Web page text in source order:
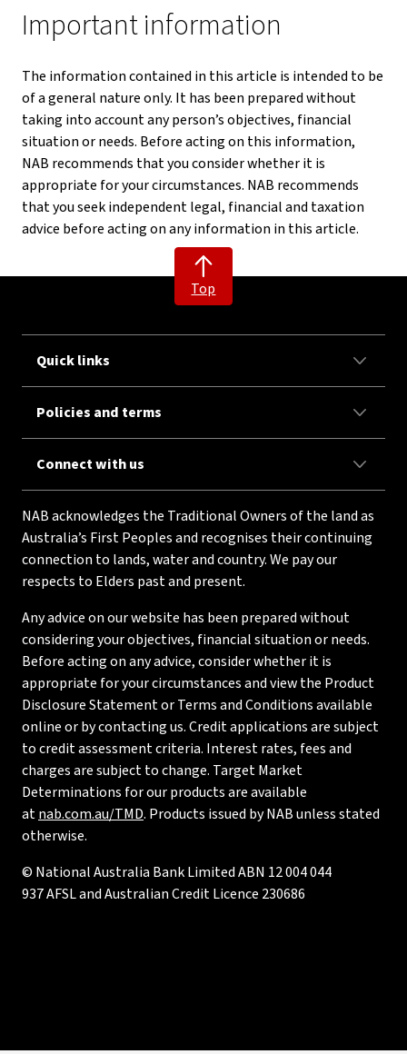
Important information
The information contained in this article is intended to be
of a general nature only. It has been prepared without
taking into account any person’s objectives, financial
situation or needs. Before acting on this information,
NAB recommends that you consider whether it is
appropriate for your circumstances. NAB recommends
that you seek independent legal, financial and taxation
advice before acting on any information in this article.
Top
Quick links
Policies and terms
Connect with us
NAB acknowledges the Traditional Owners of the land as
Australia’s First Peoples and recognises their continuing
connection to lands, water and country. We pay our
respects to Elders past and present.
Any advice on our website has been prepared without
considering your objectives, financial situation or needs.
Before acting on any advice, consider whether it is
appropriate for your circumstances and view the Product
Disclosure Statement or Terms and Conditions available
online or by contacting us. Credit applications are subject
to credit assessment criteria. Interest rates, fees and
charges are subject to change. Target Market
Determinations for our products are available
atnab.com.au/TMD. Products issued by NAB unless stated
otherwise.
© National Australia Bank Limited ABN 12 004 044
937 AFSL and Australian Credit Licence 230686